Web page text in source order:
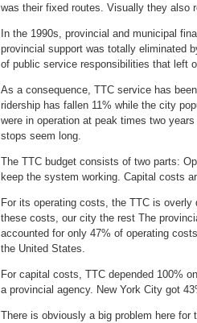
was their fixed routes. Visually they also
In the 1990s, provincial and municipal
provincial support was totally eliminated
of public service responsibilities that left
As a consequence, TTC service has
ridership has fallen 11% while the city
were in operation at peak times two
stops seem long.
The TTC budget consists of two parts:
keep the system working. Capital costs
For its operating costs, the TTC is
these costs, our city the rest The
accounted for only 47% of operating
the United States.
For capital costs, TTC depended 100%
a provincial agency. New York City got
There is obviously a big problem here